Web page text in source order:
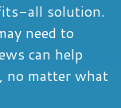
all solution.
need to
can help
no matter what